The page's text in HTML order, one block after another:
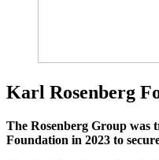
Karl Rosenberg
The Rosenberg Group was
Foundation in 2023 to